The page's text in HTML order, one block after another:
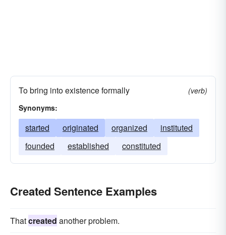
To bring into existence formally
(verb)
Synonyms:
started originated organized
instituted
founded
established constituted
Created Sentence Examples
Thatcreated another problem.